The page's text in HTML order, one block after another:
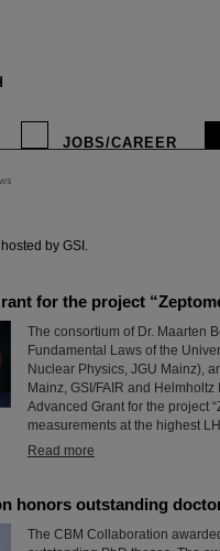
JOBS/CAREER
by GSI.
for the project
The consortium of Dr. Maarten
Fundamental Laws of the
Nuclear Physics, JGU Mainz),
Mainz, GSI/FAIR and
Advanced Grant for the project
measurements at the highest
Read more
honors outstanding
The CBM Collaboration